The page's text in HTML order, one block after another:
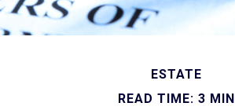
ESTATE
READ TIME: 3 MIN